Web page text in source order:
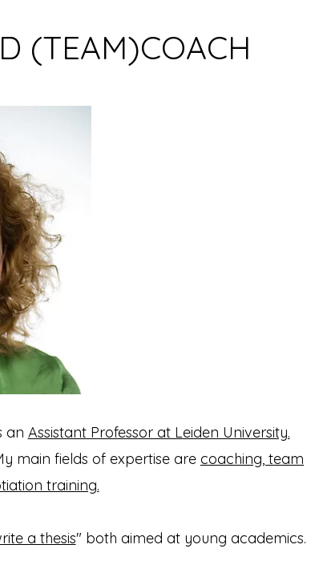
(TEAM)COACH
an Assistant Professor at Leiden University.
main fields of expertise are coaching, team
training.
a thesis" both aimed at young academics.